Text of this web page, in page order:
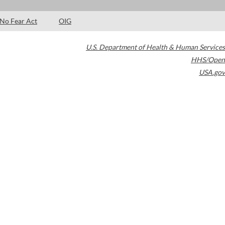
No Fear Act OIG
U.S. Department of Health & Human Services
HHS/Open
USA.gov